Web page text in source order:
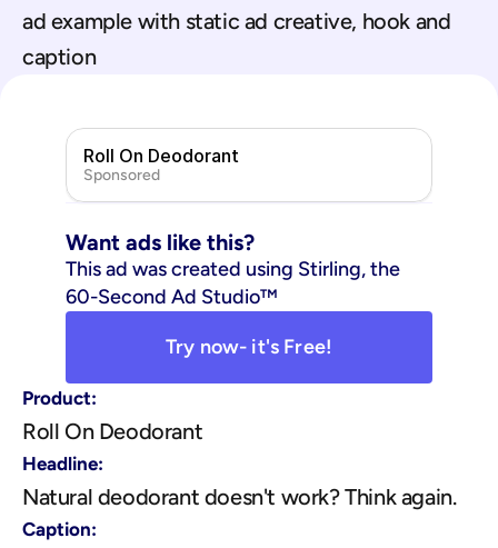
ad example with static ad creative, hook and
caption
Roll On Deodorant
Sponsored
Want ads like this?
This ad was created using Stirling, the
60-Second Ad Studio™
Try now- it's Free!
Product:
Roll On Deodorant
Headline:
Natural deodorant doesn't work? Think again.
Caption: